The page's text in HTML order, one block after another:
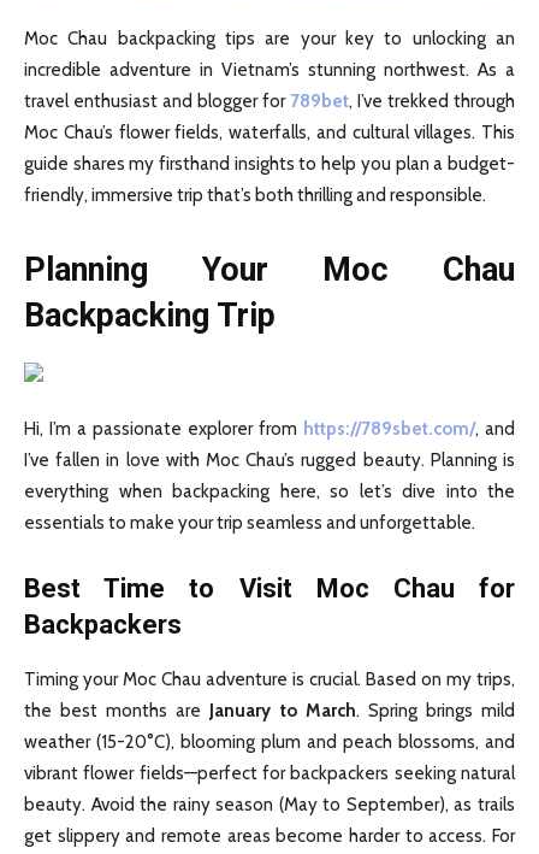
Moc Chau backpacking tips are your key to unlocking an
incredible adventure in Vietnam’s stunning northwest. As a
travel enthusiast and blogger for 789bet, I’ve trekked through
Moc Chau’s flower fields, waterfalls, and cultural villages. This
guide shares my firsthand insights to help you plan a budget-
friendly, immersive trip that’s both thrilling and responsible.
Planning Your Moc Chau
Backpacking Trip
Hi, I’m a passionate explorer from https://789sbet.com/, and
I’ve fallen in love with Moc Chau’s rugged beauty. Planning is
everything when backpacking here, so let’s dive into the
essentials to make your trip seamless and unforgettable.
Best Time to Visit Moc Chau for
Backpackers
Timing your Moc Chau adventure is crucial. Based on my trips,
the best months are
January to March. Spring brings mild
weather (15-20°C), blooming plum and peach blossoms, and
vibrant flower fields—perfect for backpackers seeking natural
beauty. Avoid the rainy season (May to September), as trails
get slippery and remote areas become harder to access. For